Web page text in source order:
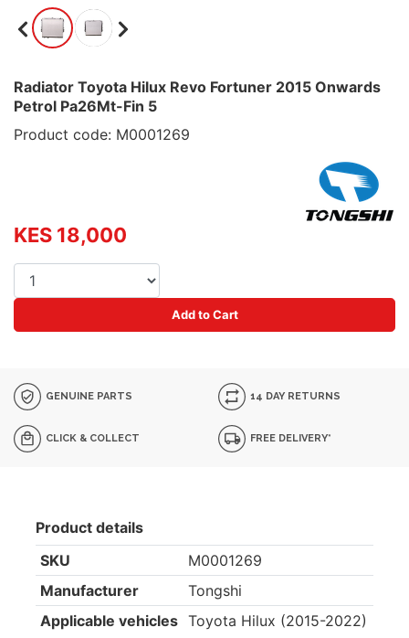
Radiator Toyota Hilux Revo Fortuner 2015 Onwards
Petrol Pa26Mt-Fin 5
Product code: M0001269
KES 18,000
Add to Cart
GENUINE PARTS 14 DAY RETURNS
CLICK & COLLECT FREE DELIVERY*
Product details
SKU
M0001269
Manufacturer
Tongshi
Applicable vehicles Toyota Hilux (2015-2022)